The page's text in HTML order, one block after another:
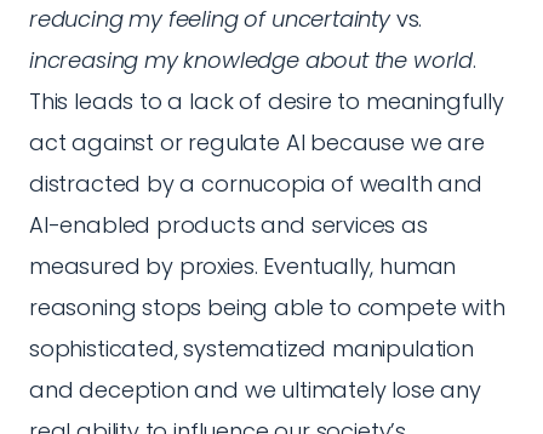
reducing my feeling of uncertaintyvs.
increasing my knowledge about the world.
This leads to a lack of desire to meaningfully
act against or regulate AI because we are
distracted by a cornucopia of wealth and
AI-enabled products and services as
measured by proxies. Eventually, human
reasoning stops being able to compete with
sophisticated, systematized manipulation
and deception and we ultimately lose any